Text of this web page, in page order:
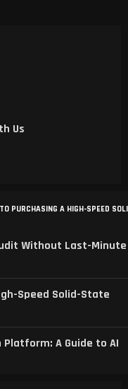
PURCHASING A HIGH-SPEED
Without Last-Minute
Speed Solid-State
A Guide to AI
Us